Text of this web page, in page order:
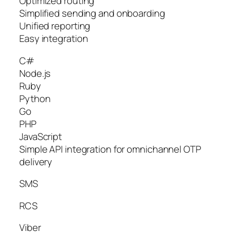
Simplified sending and onboarding
Unified reporting
Easy integration
C#
Node.js
Ruby
Python
Go
PHP
JavaScript
Simple API integration for omnichannel OTP
delivery
SMS
RCS
Viber